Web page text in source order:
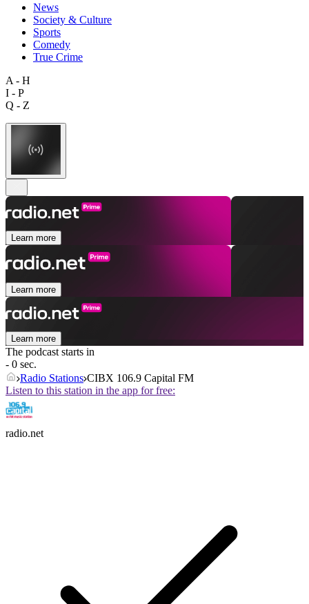
News
Society & Culture
Sports
Comedy
True Crime
A - H
I - P
Q - Z
Learn more
Learn more
Learn more
The podcast starts in
- 0 sec.
Radio Stations CIBX 106.9 Capital FM
Listen to this station in the app for free:
radio.net